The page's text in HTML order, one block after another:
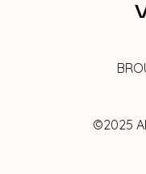
©2025